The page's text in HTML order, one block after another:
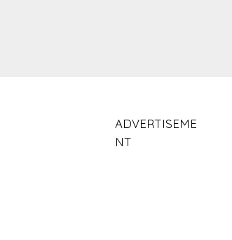
ADVERTISEME
NT